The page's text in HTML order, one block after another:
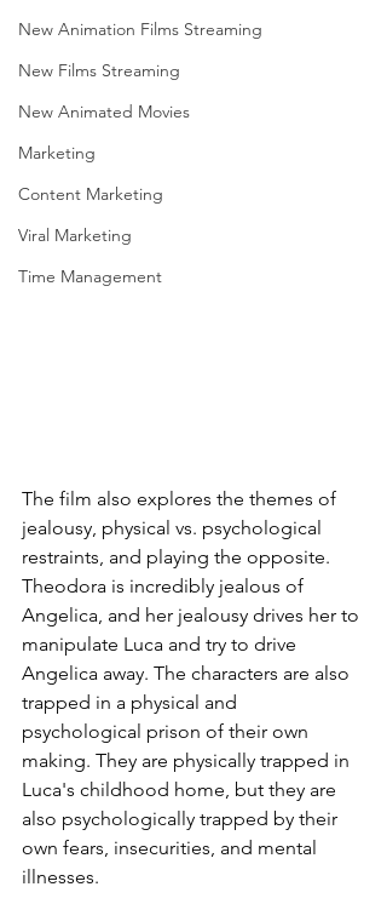
New Animation Films Streaming
New Films Streaming
New Animated Movies
Marketing
Content Marketing
Viral Marketing
Time Management
The film also explores the themes of
jealousy, physical vs. psychological
restraints, and playing the opposite.
Theodora is incredibly jealous of
Angelica, and her jealousy drives her to
manipulate Luca and try to drive
Angelica away. The characters are also
trapped in a physical and
psychological prison of their own
making. They are physically trapped in
Luca's childhood home, but they are
also psychologically trapped by their
own fears, insecurities, and mental
illnesses.